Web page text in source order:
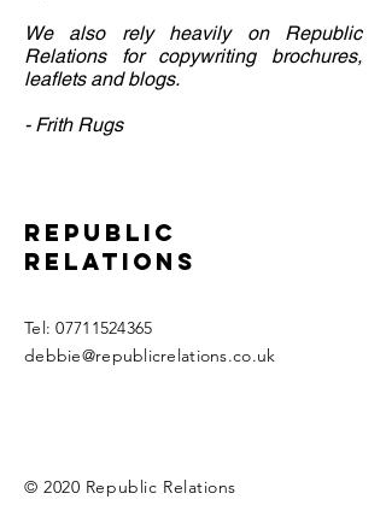
We also rely heavily on Republic
Relations for copywriting brochures,
leaflets and blogs.
- Frith Rugs
Republic
relations
© 2020 Republic Relations
​Tel:07711524365
debbie@republicrelations.co.uk